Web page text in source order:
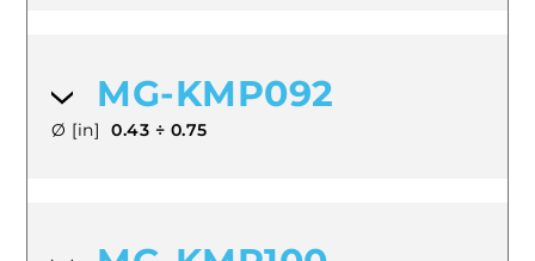
MG-KMP092
Ø [in] 0.43 ÷ 0.75